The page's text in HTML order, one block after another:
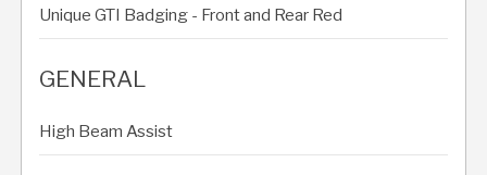
Unique GTI Badging - Front and Rear Red
GENERAL
High Beam Assist